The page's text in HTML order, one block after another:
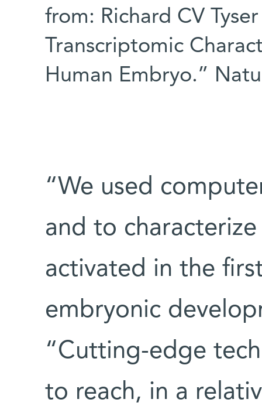
from: Richard CV
Transcriptomic
Human Embryo.”
“We used
and to
activated in the
embryonic
“Cutting-edge
to reach, in a